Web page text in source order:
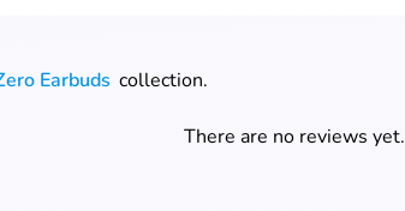
Earbuds collection.
There are no reviews yet.